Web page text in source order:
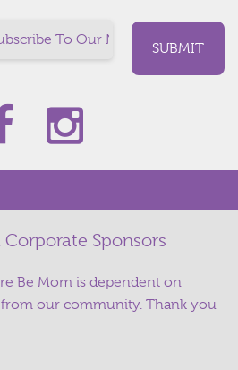
Sponsors
Be Mom is dependent on
our community. Thank you